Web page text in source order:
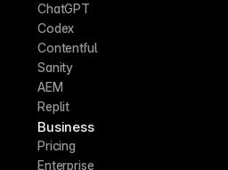
ChatGPT
Codex
Contentful
Sanity
AEM
Replit
Business
Pricing
Enterprise